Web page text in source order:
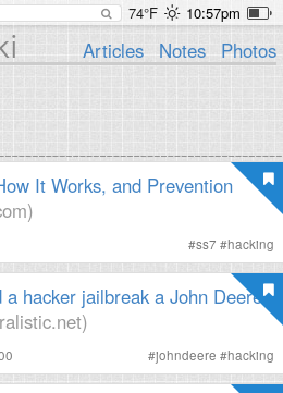
74°F 10:57pm
Articles Notes Photos
It Works, and Prevention
#ss7 #hacking
hacker jailbreak a John Deere
#johndeere #hacking